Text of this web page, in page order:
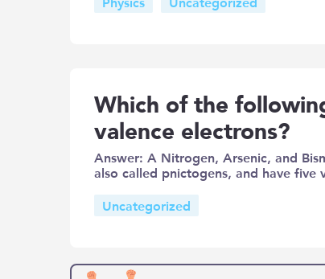
Which of the
valence electrons?
Answer: A Nitrogen, Arsenic, and
also called pnictogens, and have five
Uncategorized